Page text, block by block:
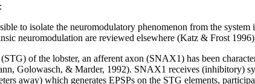
to isolate the neuromodulatory phenomenon from the
neuromodulation are reviewed elsewhere (Katz & Frost
of the lobster, an afferent axon (SNAX1) has been
Golowasch, & Marder, 1992). SNAX1 receives (inhibitory)
away) which generates EPSPs on the STG elements,